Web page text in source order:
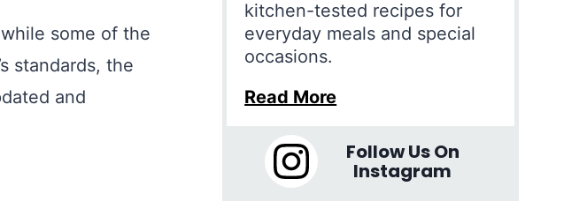
some of the
standards, the
and
kitchen-tested recipes for
everyday meals and special
occasions.
Read More
Follow Us On
Instagram